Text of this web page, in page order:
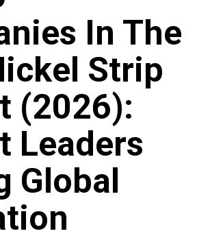
In The
Strip
(2026):
Leaders
Global